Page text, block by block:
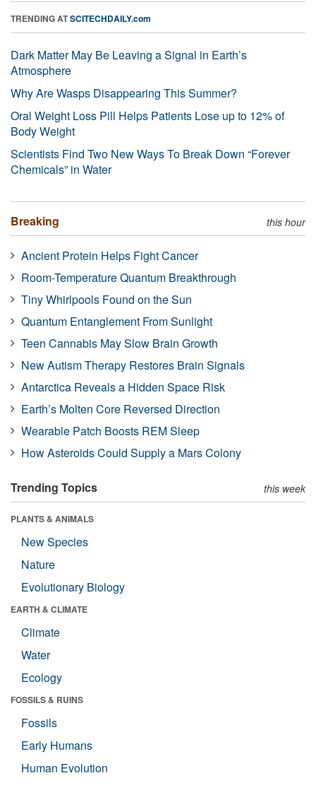
TRENDING ATSCITECHDAILY.com
Dark Matter May Be Leaving a Signal in Earth’s
Atmosphere
Why Are Wasps Disappearing This Summer?
Oral Weight Loss Pill Helps Patients Lose up to 12% of
Body Weight
Scientists Find Two New Ways To Break Down “Forever
Chemicals” in Water
Breaking this hour
Ancient Protein Helps Fight Cancer
Room-Temperature Quantum Breakthrough
Tiny Whirlpools Found on the Sun
Quantum Entanglement From Sunlight
Teen Cannabis May Slow Brain Growth
New Autism Therapy Restores Brain Signals
Antarctica Reveals a Hidden Space Risk
Earth’s Molten Core Reversed Direction
Wearable Patch Boosts REM Sleep
How Asteroids Could Supply a Mars Colony
Trending Topics this week
PLANTS & ANIMALS
New Species
Nature
Evolutionary Biology
EARTH & CLIMATE
Climate
Water
Ecology
FOSSILS & RUINS
Fossils
Early Humans
Human Evolution